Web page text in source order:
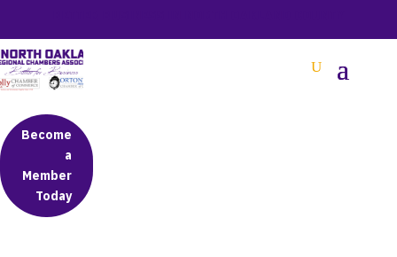
Become
a
Member
Today